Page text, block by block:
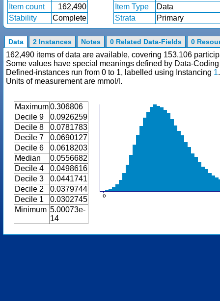
Item count
162,490 Item Type
Data
Stability
Complete Strata Primary
Data 2 Instances Notes 0 Related Data-Fields 0
162,490 items of data are available, covering 153,106
Some values have special meanings defined by Data-
Defined-instances run from 0 to 1, labelled using Instancing 1.
Units of measurement are mmol/l.
Maximum0.306806
Decile 9
0.0926259
Decile 8
0.0781783
Decile 7
0.0690127
Decile 6
0.0618203
Median
0.0556682
Decile 4
0.0498616
Decile 3
0.0441741
Decile 2
0.0379744
Decile 1
0.0302745
Minimum 5.00073e-
14